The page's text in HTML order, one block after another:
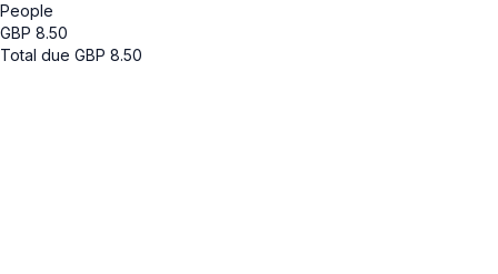
People
GBP 8.50
Total due GBP 8.50